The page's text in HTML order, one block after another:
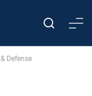
Defense